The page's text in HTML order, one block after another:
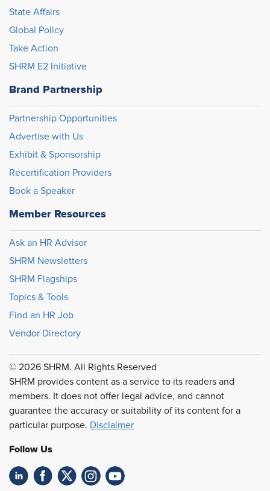
State Affairs
Global Policy
Take Action
SHRM E2 Initiative
Brand Partnership
Partnership Opportunities
Advertise with Us
Exhibit & Sponsorship
Recertification Providers
Book a Speaker
Member Resources
Ask an HR Advisor
SHRM Newsletters
SHRM Flagships
Topics & Tools
Find an HR Job
Vendor Directory
© 2026 SHRM. All Rights Reserved
SHRM provides content as a service to its readers and
members. It does not offer legal advice, and cannot
guarantee the accuracy or suitability of its content for a
particular purpose. Disclaimer
Follow Us